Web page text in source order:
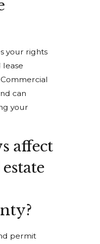
your rights
lease
can
your
affect
permit